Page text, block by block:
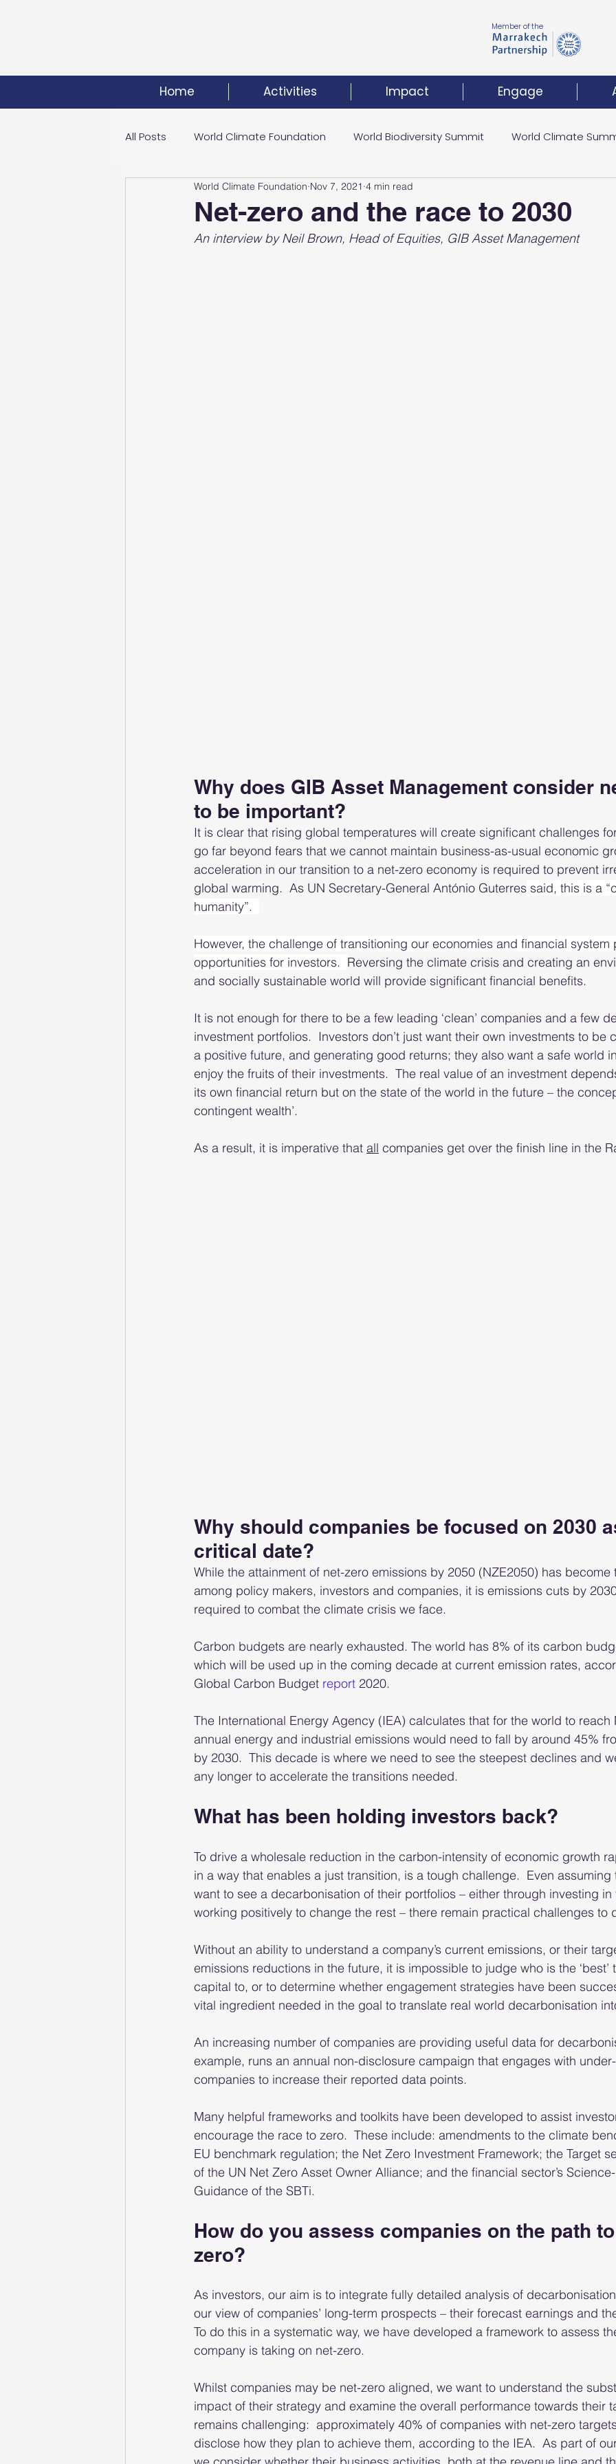
Member of the
Home Activities Impact Engage
All Posts World Climate Foundation World Biodiversity Summit World Climate
Climate Investment Summit Climate Investment Coalition
World Energy Transition Summit
Net-zero and the race to 2030
World Climate Foundation Nov 7, 2021 4 min read
An interview by Neil Brown, Head of Equities, GIB Asset Management
Why does GIB Asset Management consider
to be important?
It is clear that rising global temperatures will create significant challenges
go far beyond fears that we cannot maintain business-as-usual economic
acceleration in our transition to a net-zero economy is required to prevent
global warming.  As UN Secretary-General António Guterres said, this is a
humanity”.
However, the challenge of transitioning our economies and financial
opportunities for investors. Reversing the climate crisis and creating an
and socially sustainable world will provide significant financial benefits.
It is not enough for there to be a few leading ‘clean’ companies and a few
investment portfolios.  Investors don’t just want their own investments to be
a positive future, and generating good returns; they also want a safe world
enjoy the fruits of their investments.  The real value of an investment
its own financial return but on the state of the world in the future – the
contingent wealth’.
As a result, it is imperative that all companies get over the finish line in the
Why should companies be focused on 2030
critical date?
While the attainment of net-zero emissions by 2050 (NZE2050) has
among policy makers, investors and companies, it is emissions cuts by
required to combat the climate crisis we face.
Carbon budgets are nearly exhausted. The world has 8% of its carbon
which will be used up in the coming decade at current emission rates,
Global Carbon Budget report 2020.
The International Energy Agency (IEA) calculates that for the world to
annual energy and industrial emissions would need to fall by around 45%
by 2030.  This decade is where we need to see the steepest declines and
any longer to accelerate the transitions needed.
What has been holding investors back?
To drive a wholesale reduction in the carbon-intensity of economic growth
in a way that enables a just transition, is a tough challenge.  Even
want to see a decarbonisation of their portfolios – either through investing
working positively to change the rest – there remain practical challenges
Without an ability to understand a company’s current emissions, or their
emissions reductions in the future, it is impossible to judge who is the
capital to, or to determine whether engagement strategies have been
vital ingredient needed in the goal to translate real world decarbonisation
An increasing number of companies are providing useful data for
example, runs an annual non-disclosure campaign that engages with
companies to increase their reported data points.
Many helpful frameworks and toolkits have been developed to assist
encourage the race to zero.  These include: amendments to the climate
EU benchmark regulation; the Net Zero Investment Framework; the Target
of the UN Net Zero Asset Owner Alliance; and the financial sector’s
Guidance of the SBTi.
How do you assess companies on the path
zero?
As investors, our aim is to integrate fully detailed analysis of
our view of companies’ long-term prospects – their forecast earnings and
To do this in a systematic way, we have developed a framework to assess
company is taking on net-zero.
Whilst companies may be net-zero aligned, we want to understand the
impact of their strategy and examine the overall performance towards their
remains challenging:  approximately 40% of companies with net-zero
disclose how they plan to achieve them, according to the IEA.  As part of